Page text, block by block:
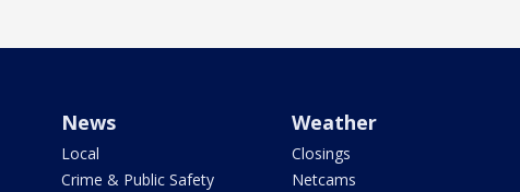
News
Local
Crime & Public Safety
Weather
Closings
Netcams